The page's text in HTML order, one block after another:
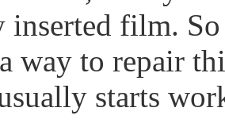
inserted film.
way to repair
starts